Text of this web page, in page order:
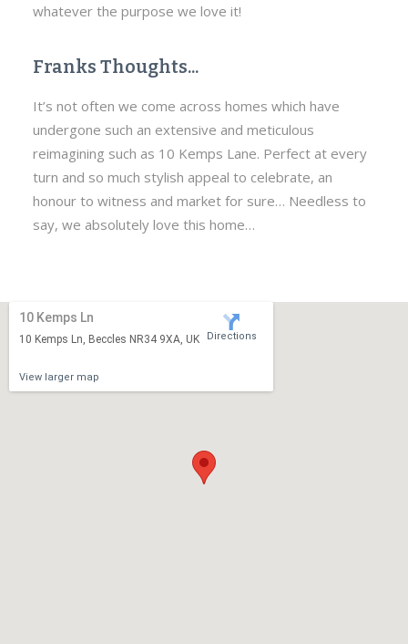
whatever the purpose we love it!
Franks Thoughts...
It’s not often we come across homes which have
undergone such an extensive and meticulous
reimagining such as 10 Kemps Lane. Perfect at every
turn and so much stylish appeal to celebrate, an
honour to witness and market for sure… Needless to
say, we absolutely love this home…
10 Kemps Ln
10 Kemps Ln, Beccles NR34 9XA, UK
View larger map
Directions